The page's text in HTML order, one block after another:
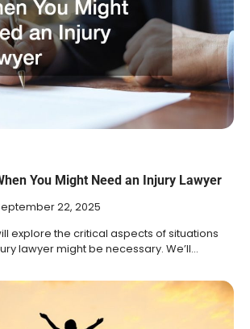
You Might Need an Injury Lawyer
22, 2025
explore the critical aspects of situations
lawyer might be necessary. We’ll…